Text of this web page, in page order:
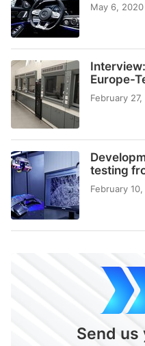
May 6, 2020
Europe-
February
testing
February
Send